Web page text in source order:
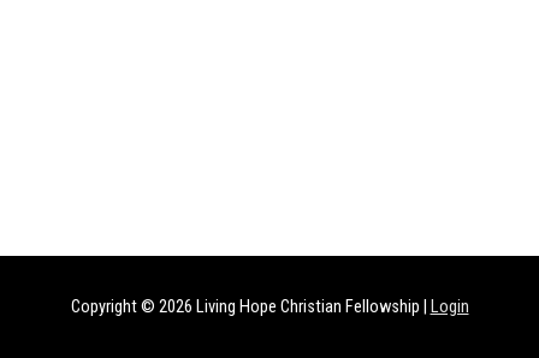
Copyright © 2026 Living Hope Christian Fellowship | Login